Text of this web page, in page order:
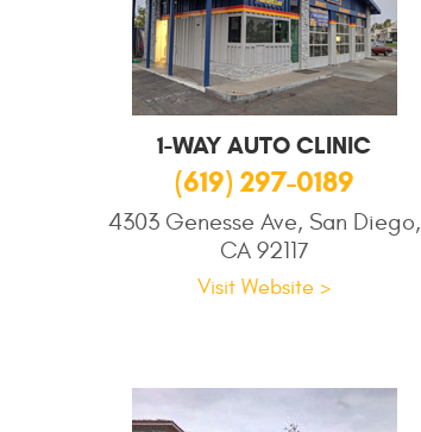
1-WAY AUTO CLINIC
(619) 297-0189
4303 Genesse Ave, San Diego,
CA 92117
Visit Website >